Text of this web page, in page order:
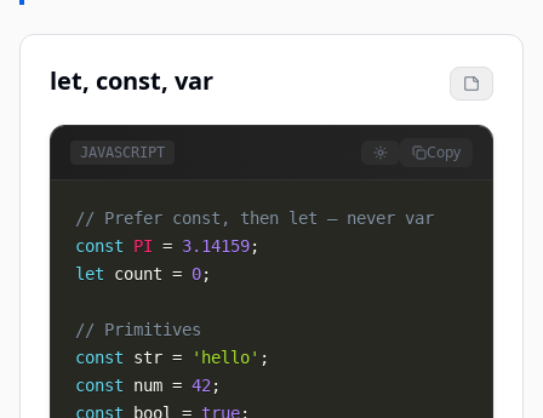
let, const, var
JAVASCRIPT Copy
// Prefer const, then let — never var
const
PI = 3.14159;
let count = 0;
// Primitives
const str = 'hello' ;
const num = 42 ;
const bool = true;